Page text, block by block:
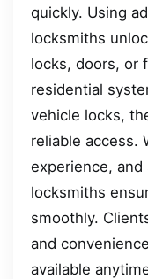
quickly. Using
locksmiths
locks, doors, or
residential
vehicle locks,
reliable access.
experience,
locksmiths
smoothly.
and
available